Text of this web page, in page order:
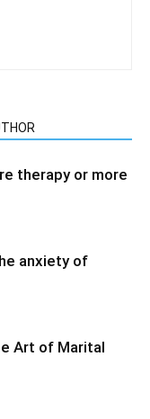
therapy or more
anxiety of
Art of Marital